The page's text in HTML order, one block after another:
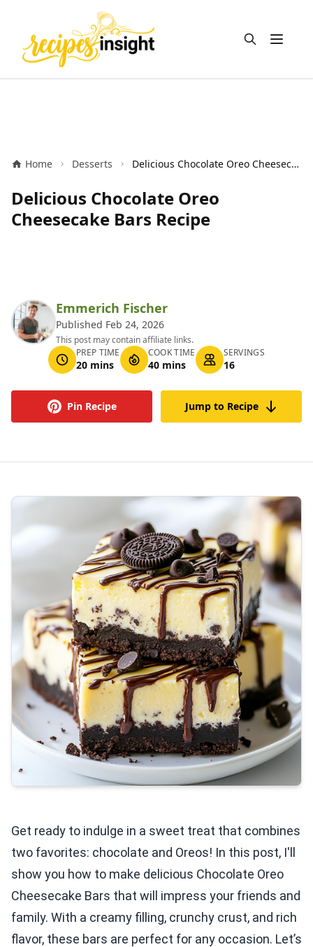
Open
Home Desserts Delicious Chocolate Oreo Cheesecake Bars Recipe
Delicious Chocolate Oreo
Cheesecake Bars Recipe
Emmerich Fischer
Published Feb 24, 2026
This post may contain affiliate links.
PREP TIME
20 mins
COOK TIME
40 mins
SERVINGS
16
Pin Recipe Jump to Recipe
Get ready to indulge in a sweet treat that combines
two favorites: chocolate and Oreos! In this post, I'll
show you how to make delicious Chocolate Oreo
Cheesecake Bars that will impress your friends and
family. With a creamy filling, crunchy crust, and rich
flavor, these bars are perfect for any occasion. Let’s